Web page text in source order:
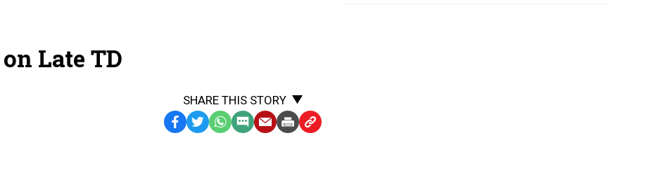
Late TD
SHARE THIS STORY
Facebook
TwitterWhatsApp
SMSEmailPrintCopy